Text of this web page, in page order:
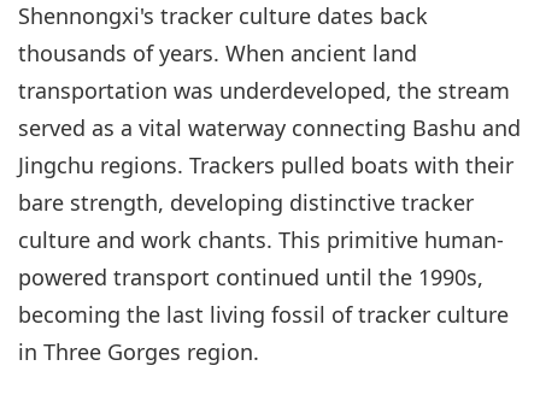
Shennongxi's tracker culture dates back
thousands of years. When ancient land
transportation was underdeveloped, the stream
served as a vital waterway connecting Bashu and
Jingchu regions. Trackers pulled boats with their
bare strength, developing distinctive tracker
culture and work chants. This primitive human-
powered transport continued until the 1990s,
becoming the last living fossil of tracker culture
in Three Gorges region.